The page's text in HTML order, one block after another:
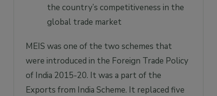
the country’s competitiveness in the
global trade market
MEIS was one of the two schemes that
were introduced in the Foreign Trade Policy
of India 2015-20. It was a part of the
Exports from India Scheme. It replaced five